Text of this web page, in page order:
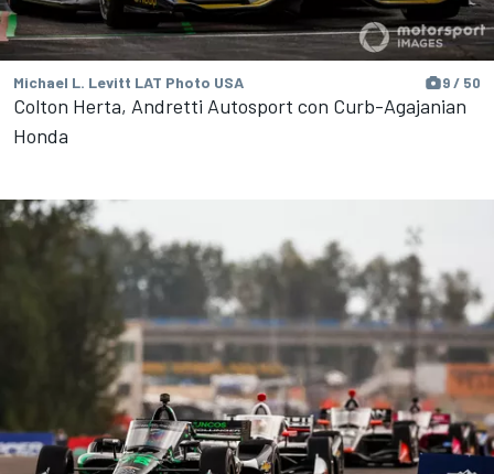
Michael L. Levitt LAT Photo USA 9 / 50
Colton Herta, Andretti Autosport con Curb-Agajanian
Honda